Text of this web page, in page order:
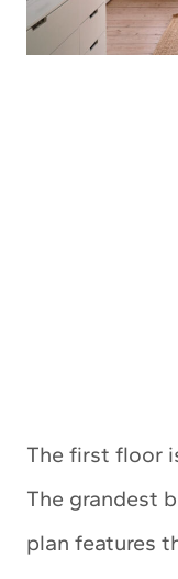
The first floor
The grandest
plan features